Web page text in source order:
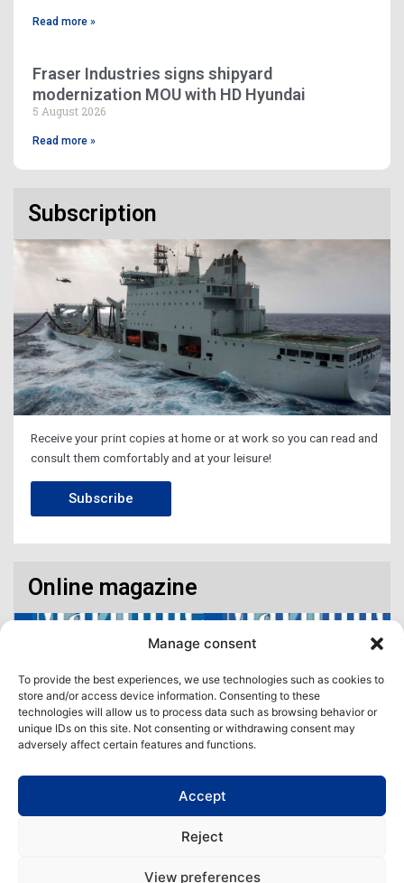
Manage consent
To provide the best experiences, we use technologies such as cookies to
store and/or access device information. Consenting to these
technologies will allow us to process data such as browsing behavior or
unique IDs on this site. Not consenting or withdrawing consent may
adversely affect certain features and functions.
Accept
Reject
View preferences
Read more »
Fraser Industries signs shipyard
modernization MOU with HD Hyundai
5 August 2026
Read more »
Subscription
Receive your print copies at home or at work so you can read and
consult them comfortably and at your leisure!
Subscribe
Online magazine
digital format! All in one place!